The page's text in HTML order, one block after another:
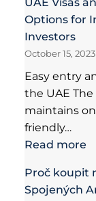
Options for
Investors
October 15, 2023
Easy entry
the UAE
maintains
friendly…
Read more
Proč koupit
Spojených